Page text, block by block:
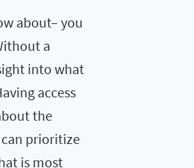
about– you
a
into what
access
the
prioritize
is most